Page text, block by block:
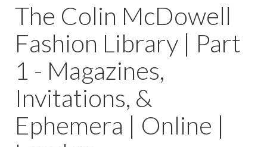
The Colin McDowell
Fashion Library | Part
1 - Magazines,
Invitations, &
Ephemera | Online |